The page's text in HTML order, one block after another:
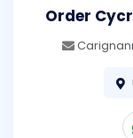
Order